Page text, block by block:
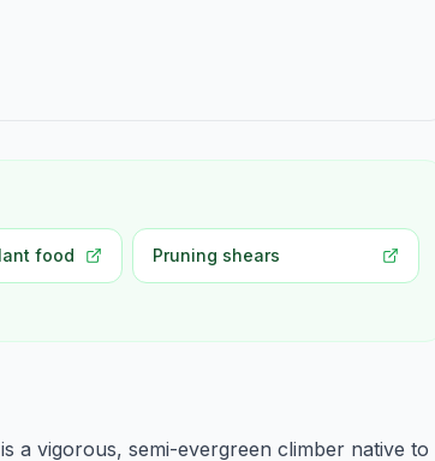
food Pruning shears
a vigorous, semi-evergreen climber native to